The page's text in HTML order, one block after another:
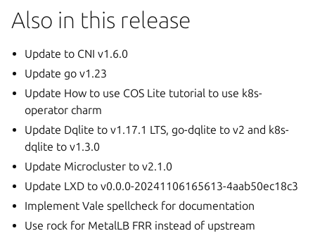
Also in this release
Update to CNI v1.6.0
Update go v1.23
Update How to use COS Lite tutorial to use k8s-
operator charm
Update Dqlite to v1.17.1 LTS, go-dqlite to v2 and k8s-
dqlite to v1.3.0
Update Microcluster to v2.1.0
Update LXD to v0.0.0-20241106165613-4aab50ec18c3
Implement Vale spellcheck for documentation
Use rock for MetalLB FRR instead of upstream